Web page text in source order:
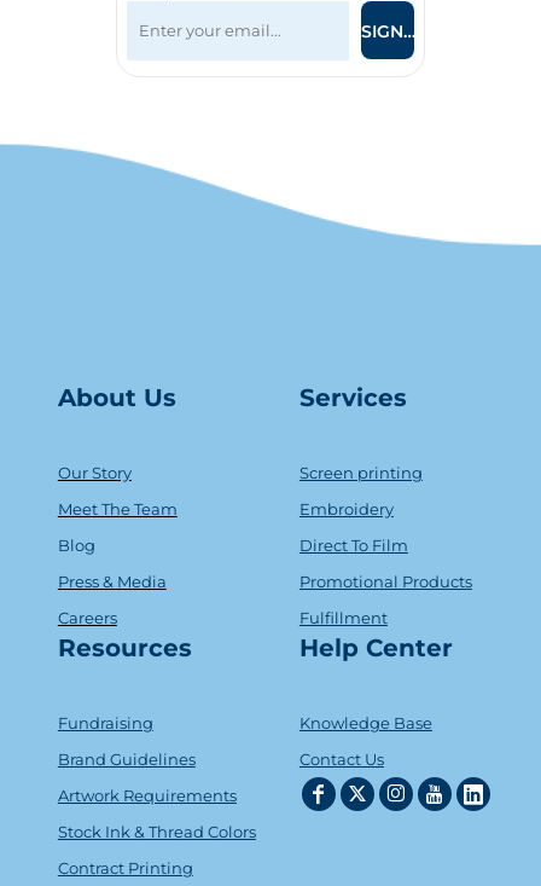
SIGN UP
About Us
Our Story
Meet The Team
Blog
Press & Media
Careers
Services
Screen printing
Embroidery
Direct To Film
Promotional Products
Fulfillment
Resources
Fundraising
Brand Guidelines
Artwork Requirements
Stock Ink & Thread Colors
Contract Printing
Help Center
Knowledge Base
Contact Us